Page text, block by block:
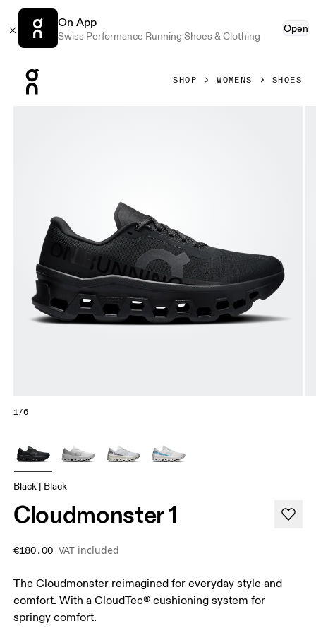
On App
Swiss Performance Running Shoes & Clothing
Open
SHOP WOMENS SHOES
1/6
Black | Black
Cloudmonster 1
€180.00 VAT included
The Cloudmonster reimagined for everyday style and
comfort. With a CloudTec® cushioning system for
springy comfort.